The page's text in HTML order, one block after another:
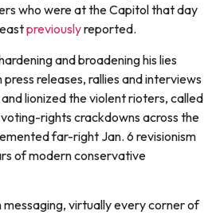
who were at the Capitol that day
previouslyreported.
and broadening his lies
releases, rallies and interviews
and lionized the violent rioters, called
rights crackdowns across the
far-right Jan. 6 revisionism
of modern conservative
messaging, virtually every corner of